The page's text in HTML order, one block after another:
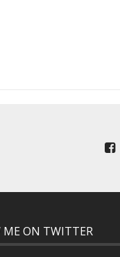
ME ON TWITTER